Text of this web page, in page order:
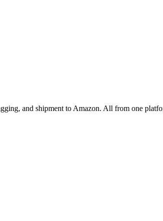
and shipment to Amazon. All from one